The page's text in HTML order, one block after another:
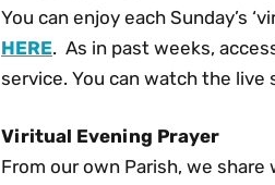
You can enjoy each Sunday’s
HERE. As in past weeks,
service. You can watch the live
Viritual Evening Prayer
From our own Parish, we